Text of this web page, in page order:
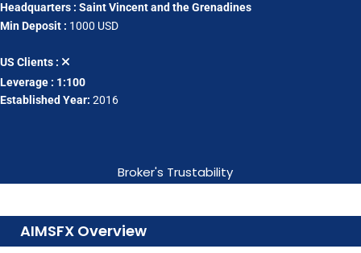
Headquarters : Saint Vincent and the Grenadines
Min Deposit : 1000 USD
US Clients :
Leverage : 1:100
Established Year: 2016
Broker's Trustability
AIMSFX Overview